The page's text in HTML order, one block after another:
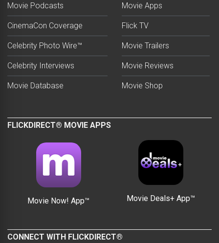
Movie Podcasts
CinemaCon Coverage
Celebrity Photo Wire™
Celebrity Interviews
Movie Database
Movie Apps
Flick TV
Movie Trailers
Movie Reviews
Movie Shop
FLICKDIRECT® MOVIE APPS
Movie Now! App™ Movie Deals+ App™
CONNECT WITH FLICKDIRECT®